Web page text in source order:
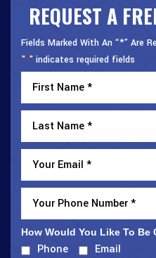
REQUEST A
Fields Marked With An “*” Are
"*" indicates required fields
How Would You Like To Be
Phone Email